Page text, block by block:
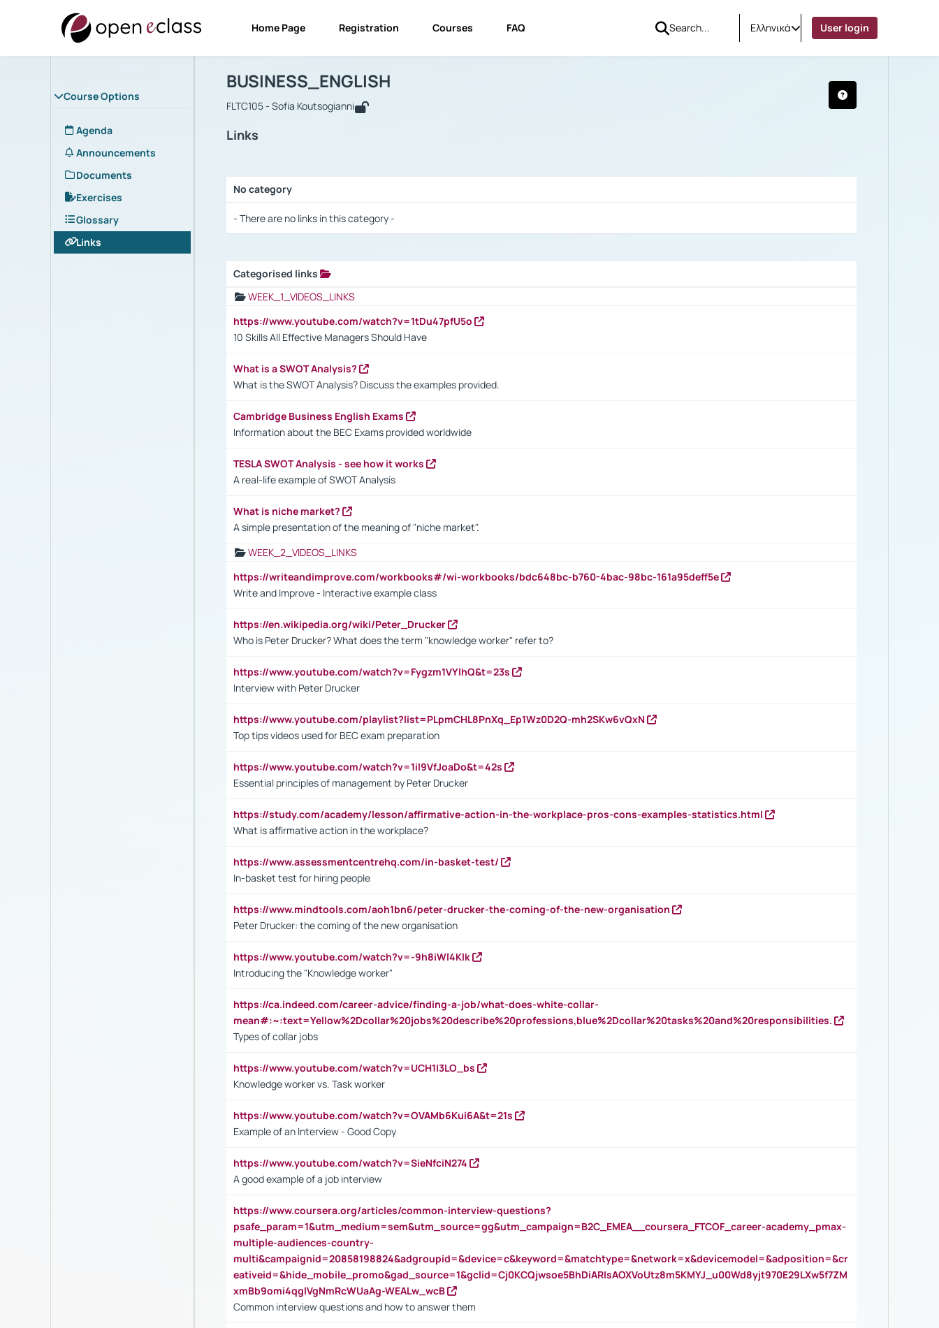
Home Page Registration Courses FAQ Ελληνικά User login
Course Options
Agenda
Announcements
Documents
Exercises
Glossary
Links
Course : BUSINESS_ENGLISH
BUSINESS_ENGLISH
FLTC105 - Sofia Koutsogianni
Links
No category
- There are no links in this category -
Categorised links
WEEK_1_VIDEOS_LINKS
https://www.youtube.com/watch?v=1tDu47pfU5o
10 Skills All Effective Managers Should Have
What is a SWOT Analysis?
What is the SWOT Analysis? Discuss the examples provided.
Cambridge Business English Exams
Information about the BEC Exams provided worldwide
TESLA SWOT Analysis - see how it works
A real-life example of SWOT Analysis
What is niche market?
A simple presentation of the meaning of "niche market".
WEEK_2_VIDEOS_LINKS
https://writeandimprove.com/workbooks#/wi-workbooks/bdc648bc-b760-4bac-98bc-161a95deff5e
Write and Improve - Interactive example class
https://en.wikipedia.org/wiki/Peter_Drucker
Who is Peter Drucker? What does the term "knowledge worker" refer to?
https://www.youtube.com/watch?v=Fygzm1VYlhQ&t=23s
Interview with Peter Drucker
https://www.youtube.com/playlist?list=PLpmCHL8PnXq_Ep1Wz0D2Q-mh2SKw6vQxN
Top tips videos used for BEC exam preparation
https://www.youtube.com/watch?v=1il9VfJoaDo&t=42s
Essential principles of management by Peter Drucker
https://study.com/academy/lesson/affirmative-action-in-the-workplace-pros-cons-examples-statistics.html
What is affirmative action in the workplace?
https://www.assessmentcentrehq.com/in-basket-test/
In-basket test for hiring people
https://www.mindtools.com/aoh1bn6/peter-drucker-the-coming-of-the-new-organisation
Peter Drucker: the coming of the new organisation
https://www.youtube.com/watch?v=-9h8iWl4Klk
Introducing the "Knowledge worker"
https://ca.indeed.com/career-advice/finding-a-job/what-does-white-collar-
mean#:~:text=Yellow%2Dcollar%20jobs%20describe%20professions,blue%2Dcollar%20tasks%20and%20responsibilities.
Types of collar jobs
https://www.youtube.com/watch?v=UCH1I3LO_bs
Knowledge worker vs. Task worker
https://www.youtube.com/watch?v=OVAMb6Kui6A&t=21s
Example of an Interview - Good Copy
https://www.youtube.com/watch?v=SieNfciN274
A good example of a job interview
https://www.coursera.org/articles/common-interview-questions?
psafe_param=1&utm_medium=sem&utm_source=gg&utm_campaign=B2C_EMEA__coursera_FTCOF_career-academy_pmax-
multiple-audiences-country-
multi&campaignid=20858198824&adgroupid=&device=c&keyword=&matchtype=&network=x&devicemodel=&adposition=&cr
eativeid=&hide_mobile_promo&gad_source=1&gclid=Cj0KCQjwsoe5BhDiARIsAOXVoUtz8m5KMYJ_u00Wd8yjt970E29LXw5f7ZM
xmBb9omi4qglVgNmRcWUaAg-WEALw_wcB
Common interview questions and how to answer them